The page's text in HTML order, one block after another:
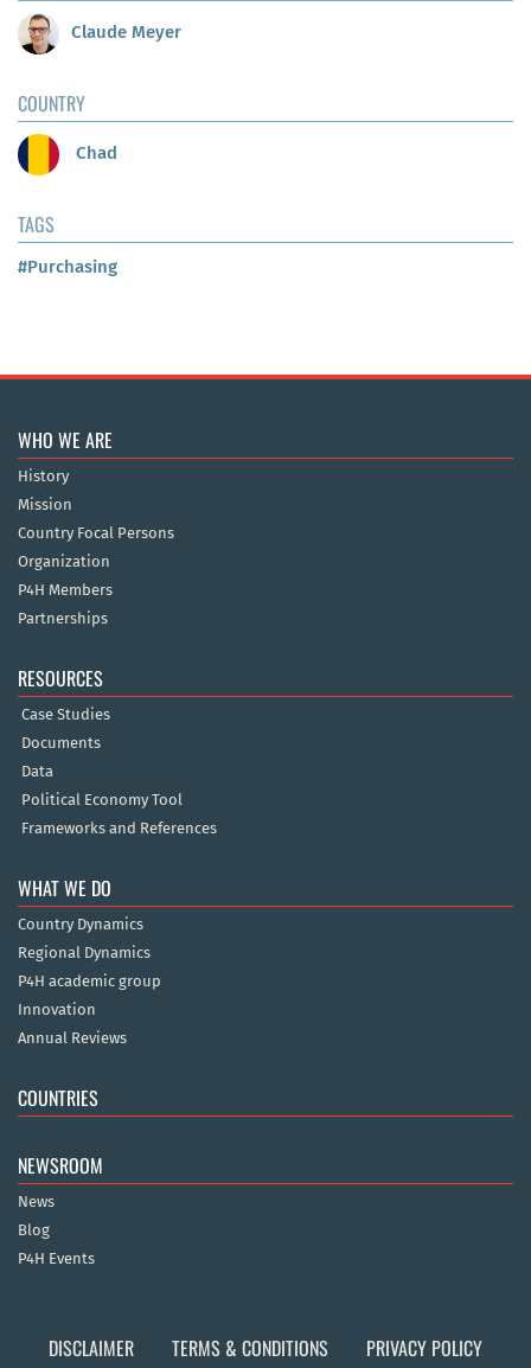
Claude Meyer
COUNTRY
Chad
TAGS
#Purchasing
WHO WE ARE
History
Mission
Country Focal Persons
Organization
P4H Members
Partnerships
RESOURCES
Case Studies
Documents
Data
Political Economy Tool
Frameworks and References
WHAT WE DO
Country Dynamics
Regional Dynamics
P4H academic group
Innovation
Annual Reviews
COUNTRIES
NEWSROOM
News
Blog
P4H Events
DISCLAIMER TERMS & CONDITIONS PRIVACY POLICY